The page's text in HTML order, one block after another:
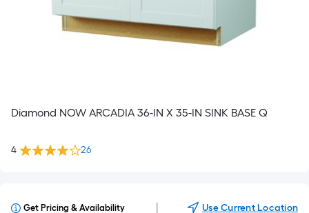
Diamond NOW ARCADIA 36-IN X 35-IN SINK BASE Q
4 26
Get Pricing & Availability Use Current Location